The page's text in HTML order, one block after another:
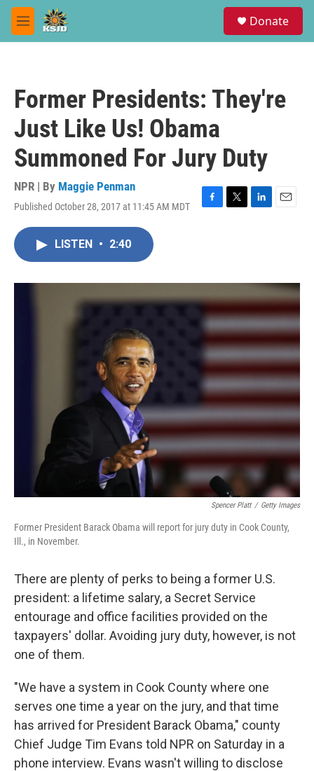
Skip to main content
M
e
Donate
Former Presidents: They're
Just Like Us! Obama
Summoned For Jury Duty
NPR | By Maggie Penman
Published October 28, 2017 at 11:45 AM MDT
F
o
k
T
r
L
I
n
E
LISTEN • 2:40
Spencer Platt / Getty Images
Former President Barack Obama will report for jury duty in Cook County,
Ill., in November.
There are plenty of perks to being a former U.S.
president: a lifetime salary, a Secret Service
entourage and office facilities provided on the
taxpayers' dollar. Avoiding jury duty, however, is not
one of them.
"We have a system in Cook County where one
serves one time a year on the jury, and that time
has arrived for President Barack Obama," county
Chief Judge Tim Evans told NPR on Saturday in a
phone interview. Evans wasn't willing to disclose